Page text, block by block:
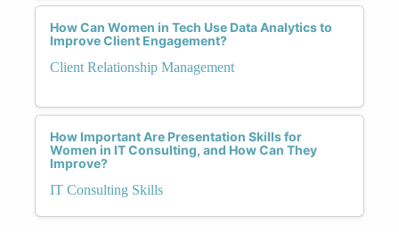
How Can Women in Tech Use Data Analytics to
Improve Client Engagement?
Client Relationship Management
How Important Are Presentation Skills for
Women in IT Consulting, and How Can They
Improve?
IT Consulting Skills